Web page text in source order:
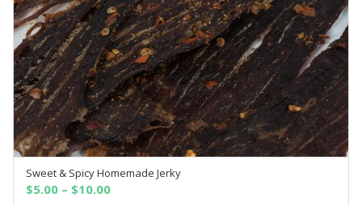
SELECT OPTIONS
Sweet & Spicy Homemade Jerky
$5.00 – $10.00